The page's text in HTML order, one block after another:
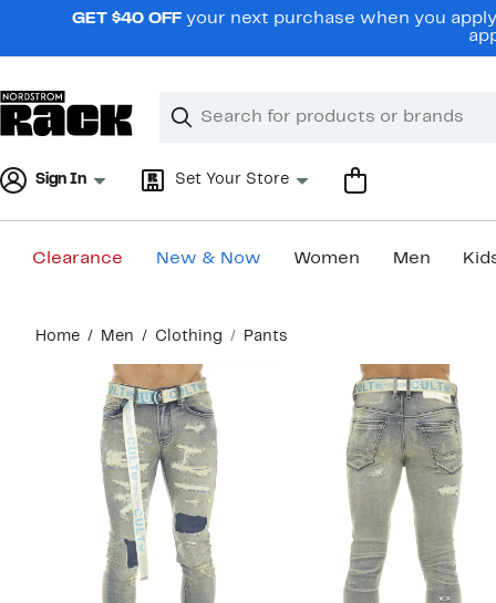
navigationGET $40 OFF your next purchase when you
Search
Clear
Clear
Sign In Set Your Store
Clearance New & Now Women Men
content
Home Men Clothing Pants